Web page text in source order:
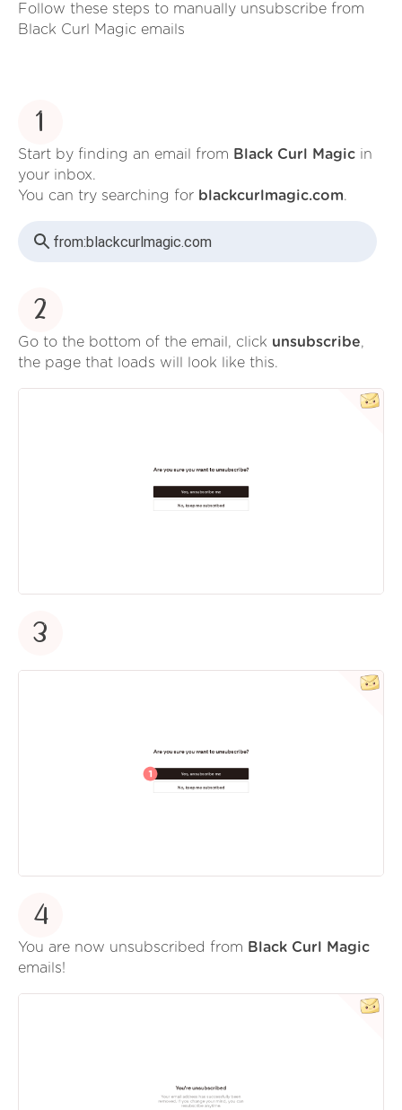
Follow these steps to manually unsubscribe from
Black Curl Magic emails
1
Start by finding an email from Black Curl Magic in
your inbox.
You can try searching for blackcurlmagic.com.
from:blackcurlmagic.com
2
Go to the bottom of the email, click unsubscribe,
the page that loads will look like this.
3
4
You are now unsubscribed from Black Curl Magic
emails!